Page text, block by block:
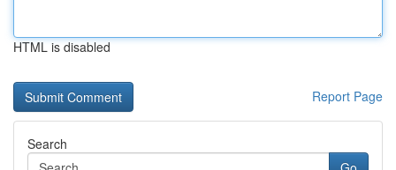
HTML is disabled
Report Page
Search